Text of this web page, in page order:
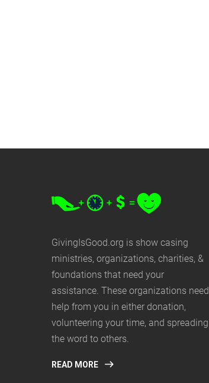
GivingIsGood.org is show casing
ministries, organizations, charities, &
foundations that need your
assistance. These organizations need
help from you in either donation,
volunteering your time, and spreading
the word to others.
READ MORE